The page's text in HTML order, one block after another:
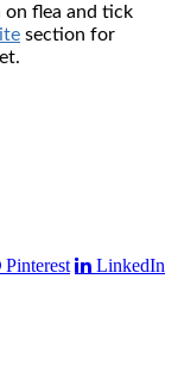
on flea and tick
section for
Pinterest
LinkedIn